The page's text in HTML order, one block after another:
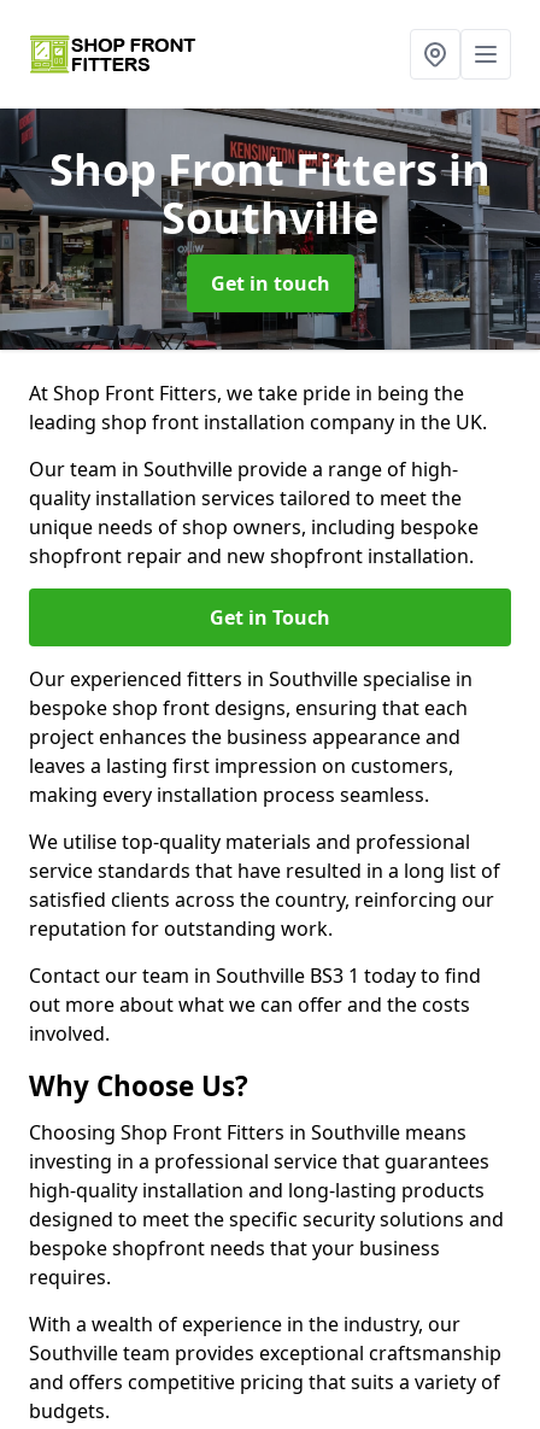
Shop Front Fittersin
Southville
Get in touch
At Shop Front Fitters, we take pride in being the
leading shop front installation company in the UK.
Our team in Southville provide a range of high-
quality installation services tailored to meet the
unique needs of shop owners, including bespoke
shopfront repair and new shopfront installation.
Get in Touch
Our experienced fitters in Southville specialise in
bespoke shop front designs, ensuring that each
project enhances the business appearance and
leaves a lasting first impression on customers,
making every installation process seamless.
We utilise top-quality materials and professional
service standards that have resulted in a long list of
satisfied clients across the country, reinforcing our
reputation for outstanding work.
Contact our team in Southville BS3 1 today to find
out more about what we can offer and the costs
involved.
Why Choose Us?
Choosing Shop Front Fitters in Southville means
investing in a professional service that guarantees
high-quality installation and long-lasting products
designed to meet the specific security solutions and
bespoke shopfront needs that your business
requires.
With a wealth of experience in the industry, our
Southville team provides exceptional craftsmanship
and offers competitive pricing that suits a variety of
budgets.